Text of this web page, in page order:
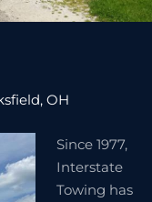
OH
Since 1977,
Interstate
Towing has